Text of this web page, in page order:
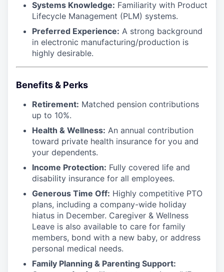
Systems Knowledge: Familiarity with Product
Lifecycle Management (PLM) systems.
Preferred Experience: A strong background
in electronic manufacturing/production is
highly desirable.
Benefits & Perks
Retirement: Matched pension contributions
up to 10%.
Health & Wellness: An annual contribution
toward private health insurance for you and
your dependents.
Income Protection: Fully covered life and
disability insurance for all employees.
Generous Time Off: Highly competitive PTO
plans, including a company-wide holiday
hiatus in December. Caregiver & Wellness
Leave is also available to care for family
members, bond with a new baby, or address
personal medical needs.
Family Planning & Parenting Support: